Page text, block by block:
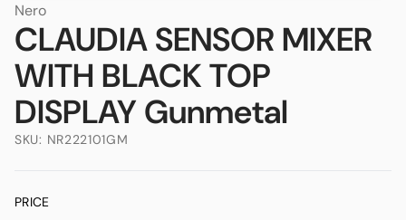
Nero
CLAUDIA SENSOR MIXER
WITH BLACK TOP
DISPLAY Gunmetal
SKU: NR222101GM
PRICE